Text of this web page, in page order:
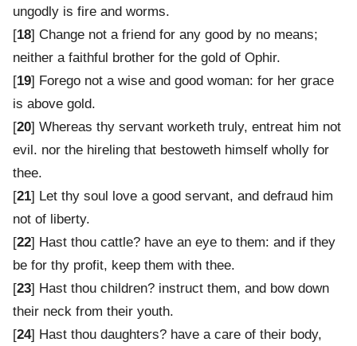
ungodly is fire and worms.
[18] Change not a friend for any good by no means;
neither a faithful brother for the gold of Ophir.
[19] Forego not a wise and good woman: for her grace
is above gold.
[20] Whereas thy servant worketh truly, entreat him not
evil. nor the hireling that bestoweth himself wholly for
thee.
[21] Let thy soul love a good servant, and defraud him
not of liberty.
[22] Hast thou cattle? have an eye to them: and if they
be for thy profit, keep them with thee.
[23] Hast thou children? instruct them, and bow down
their neck from their youth.
[24] Hast thou daughters? have a care of their body,